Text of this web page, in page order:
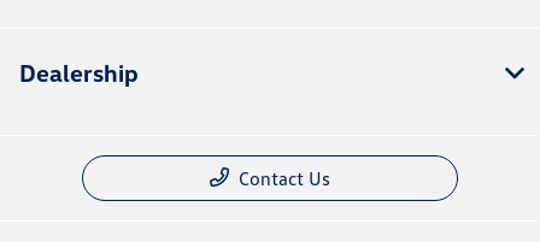
Dealership
Contact Us